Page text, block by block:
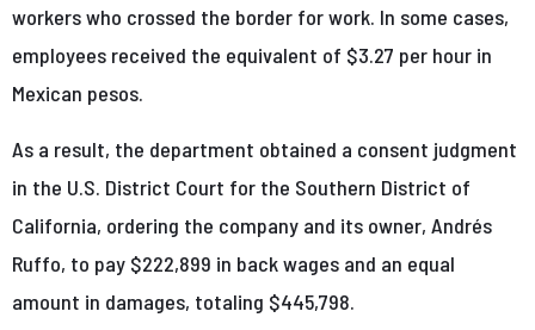
workers who crossed the border for work. In some cases,
employees received the equivalent of $3.27 per hour in
Mexican pesos.
As a result, the department obtained a consent judgment
in the U.S. District Court for the Southern District of
California, ordering the company and its owner, Andrés
Ruffo, to pay $222,899 in back wages and an equal
amount in damages, totaling $445,798.